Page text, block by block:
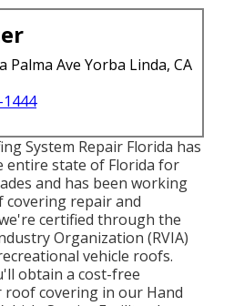
Palma Ave Yorba Linda, CA
System Repair Florida has
entire state of Florida for
and has been working
covering repair and
certified through the
Organization (RVIA)
vehicle roofs.
obtain a cost-free
roof covering in our Hand